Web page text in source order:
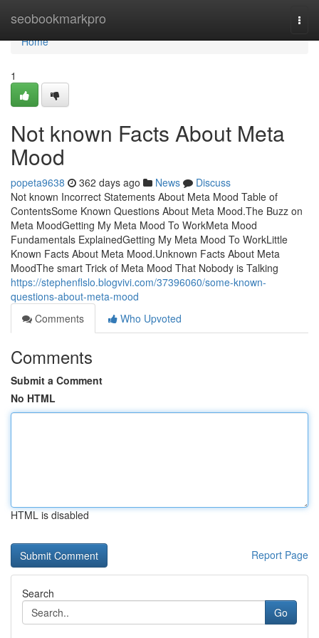
seobookmarkpro
Home
Home
1
Not known Facts About Meta
Mood
popeta9638 362 days ago News
Discuss
Not known Incorrect Statements About Meta Mood Table of
ContentsSome Known Questions About Meta Mood.The Buzz on
Meta MoodGetting My Meta Mood To WorkMeta Mood
Fundamentals ExplainedGetting My Meta Mood To WorkLittle
Known Facts About Meta Mood.Unknown Facts About Meta
MoodThe smart Trick of Meta Mood That Nobody is Talking
https://stephenflslo.blogvivi.com/37396060/some-known-
questions-about-meta-mood
Comments
Who Upvoted
Comments
Submit a Comment
No HTML
HTML is disabled
Report Page
Search
Go